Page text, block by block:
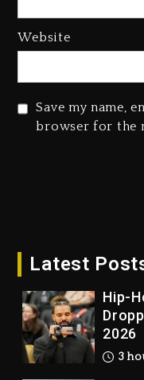
Website
Save my name,
browser for the
Latest 2
Hip-
2026
3